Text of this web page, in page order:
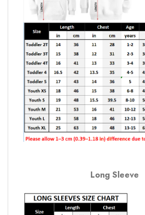
Long Sleeve